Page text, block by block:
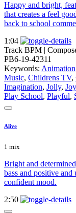
Happy and bright,
that creates a feel
back to school
1:04
Track BPM |
PB6-19-42311
Keywords: Animation
Music, Childrens TV,
Imagination, Jolly,
Play School, Playful,
Alive
1 mix
Bright and
bass and positive and
confident mood.
2:50